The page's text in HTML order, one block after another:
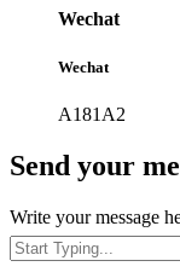
Wechat
Wechat
A181A2
Send your
Write your message